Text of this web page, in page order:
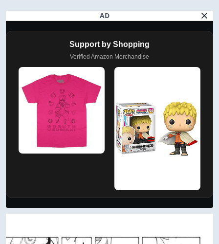
AD
Support by Shopping
Verified Amazon Merchandise